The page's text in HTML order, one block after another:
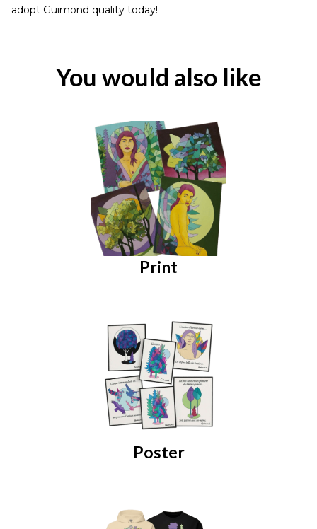
adopt Guimond quality today!
You would also like
Print
Poster